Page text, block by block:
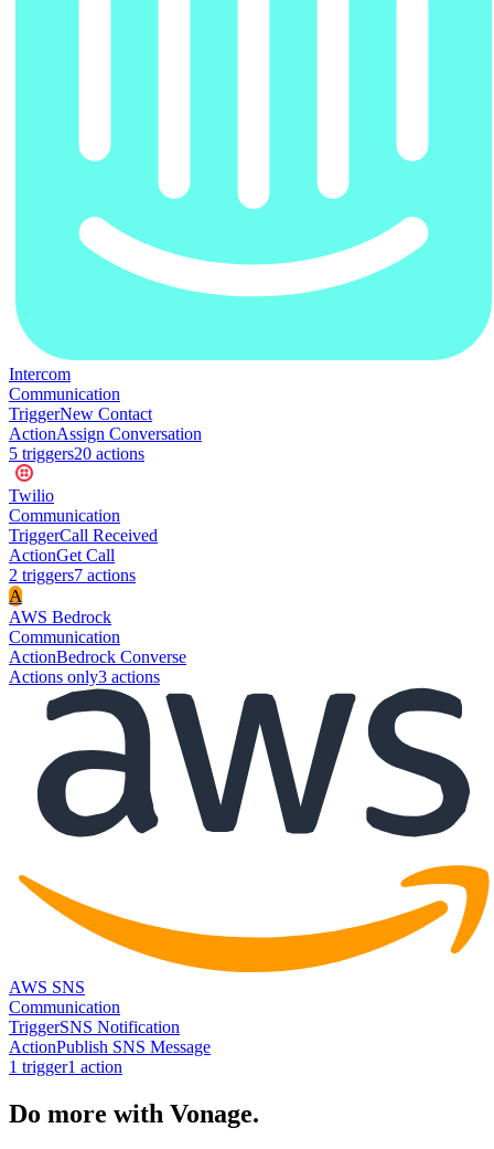
Intercom
Communication
TriggerNew Contact
ActionAssign Conversation
5 triggers20 actions
Twilio
Communication
TriggerCall Received
ActionGet Call
2 triggers7 actions
A
AWS Bedrock
Communication
ActionBedrock Converse
Actions only3 actions
AWS SNS
Communication
TriggerSNS Notification
ActionPublish SNS Message
1 trigger1 action
Do more with Vonage.